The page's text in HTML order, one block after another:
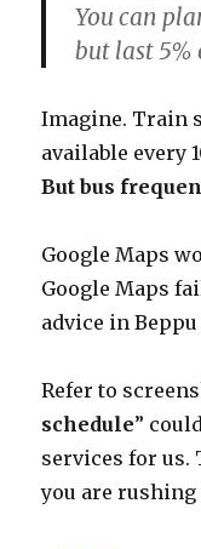
You can
but last 5%
Imagine. Train
available every
But bus
Google Maps
Google Maps
advice in
Refer to
schedule”
services for
you are